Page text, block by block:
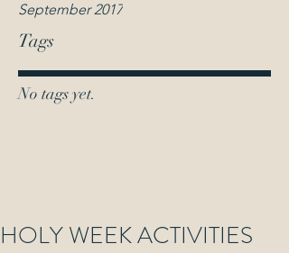
September 2017
Tags
No tags yet.
HOLY WEEK ACTIVITIES